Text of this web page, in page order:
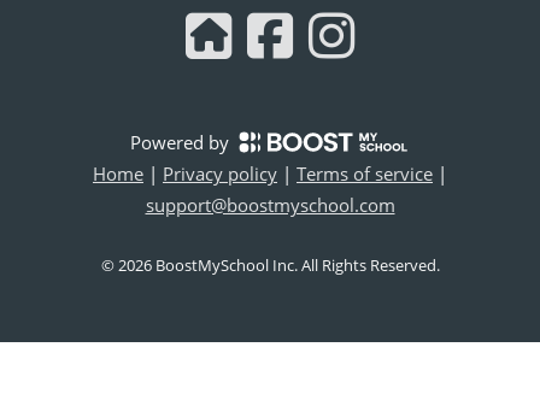
Powered by
Home | Privacy policy | Terms of service |
support@boostmyschool.com
©2026 BoostMySchool Inc. All Rights Reserved.